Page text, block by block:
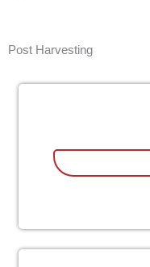
Post Harvesting